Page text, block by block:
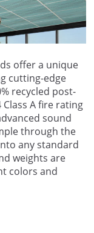
offer a unique
cutting-edge
recycled post-
Class A fire rating
sound
through the
any standard
weights are
colors and